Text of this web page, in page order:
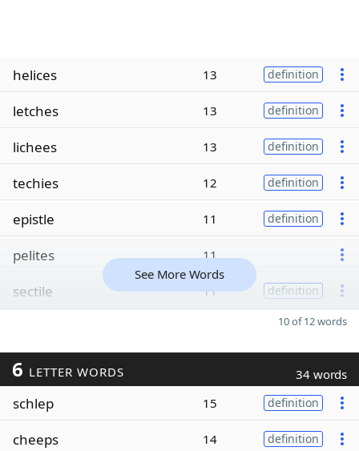
helices 13 definition
letches 13 definition
lichees 13 definition
techies 12 definition
epistle 11 definition
pelites 11
sectile 11 definition
See More Words
10 of 12 words
6 LETTER WORDS 34 words
schlep 15 definition
cheeps 14 definition